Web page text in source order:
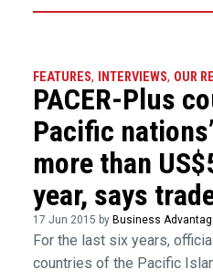
FEATURES, INTERVIEWS, OUR
PACER-Plus
Pacific
more than
year, says
17 Jun 2015 by Business
For the last six years,
countries of the Pacific